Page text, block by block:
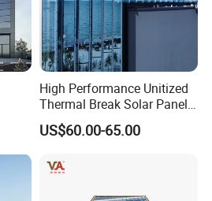
for a broad range of applications.
High Performance Unitized
Thermal Break Solar Panel
Curtain Wall with Double
Glazed Tempered Low E
Aluminum Curtain Wall
US$60.00-65.00